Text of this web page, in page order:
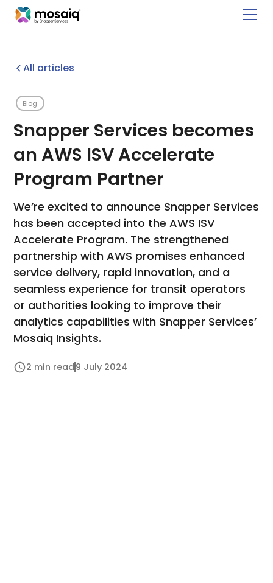
All articles
Blog
Snapper Services becomes
an AWS ISV Accelerate
Program Partner
We’re excited to announce Snapper Services
has been accepted into the AWS ISV
Accelerate Program. The strengthened
partnership with AWS promises enhanced
service delivery, rapid innovation, and a
seamless experience for transit operators
or authorities looking to improve their
analytics capabilities with Snapper Services’
Mosaiq Insights.
2 min read 9 July 2024